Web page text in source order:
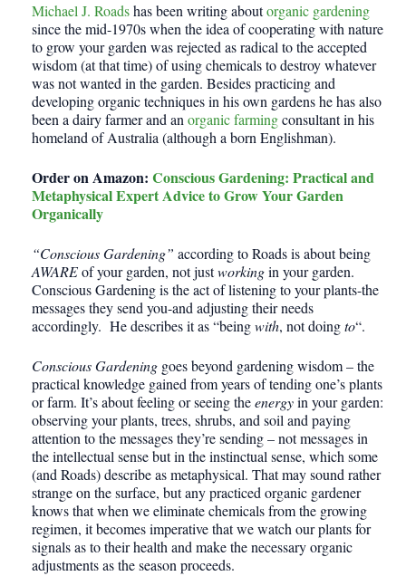
Michael J. Roadshas been writing aboutorganic gardening
since the mid-1970s when the idea of cooperating with nature
to grow your garden was rejected as radical to the accepted
wisdom (at that time) of using chemicals to destroy whatever
was not wanted in the garden. Besides practicing and
developing organic techniques in his own gardens he has also
been a dairy farmer and anorganic farmingconsultant in his
homeland of Australia (although a born Englishman).
Order on Amazon: Conscious Gardening: Practical and
Metaphysical Expert Advice to Grow Your Garden
Organically
“Conscious Gardening” according to Roads is about being
AWAREof your garden, not justworkingin your garden.
Conscious Gardening is the act of listening to your plants-the
messages they send you-and adjusting their needs
accordingly. He describes it as “beingwith, not doingto“.
Conscious Gardening goes beyond gardening wisdom – the
practical knowledge gained from years of tending one’s plants
or farm. It’s about feeling or seeing theenergyin your garden:
observing your plants, trees, shrubs, and soil and paying
attention to the messages they’re sending – not messages in
the intellectual sense but in the instinctual sense, which some
(and Roads) describe as metaphysical. That may sound rather
strange on the surface, but any practiced organic gardener
knows that when we eliminate chemicals from the growing
regimen, it becomes imperative that we watch our plants for
signals as to their health and make the necessary organic
adjustments as the season proceeds.